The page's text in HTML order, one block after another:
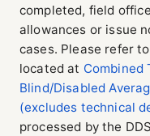
completed, field
allowances or issue
cases. Please refer
located at Combined
Blind/Disabled
(excludes technical
processed by the